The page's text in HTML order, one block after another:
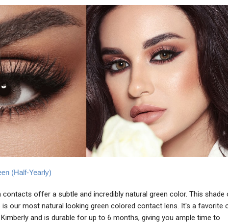
(Half-Yearly)
contacts offer a subtle and incredibly natural green color. This shade
is our most natural looking green colored contact lens. It's a favorite
and is durable for up to 6 months, giving you ample time to